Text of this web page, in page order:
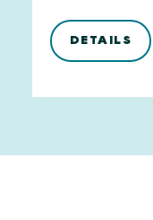
DETAILS